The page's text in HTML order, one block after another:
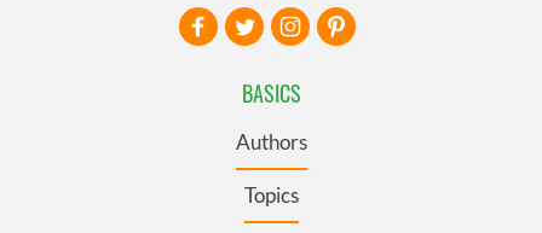
BASICS
Authors
Topics